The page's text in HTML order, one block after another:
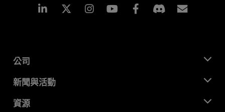
Linkedin Instagram Facebook
公司
關於 AMD
企業責任
新聞與活動
新聞室
資源